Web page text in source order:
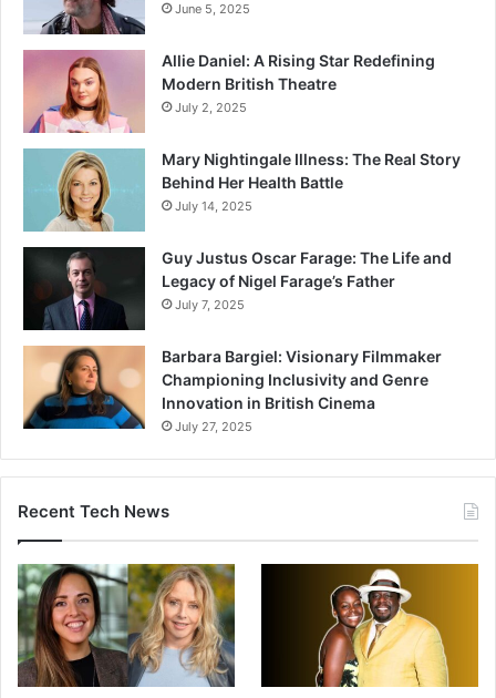
June 5, 2025
Allie Daniel: A Rising Star Redefining
Modern British Theatre
July 2, 2025
Mary Nightingale Illness: The Real Story
Behind Her Health Battle
July 14, 2025
Guy Justus Oscar Farage: The Life and
Legacy of Nigel Farage’s Father
July 7, 2025
Barbara Bargiel: Visionary Filmmaker
Championing Inclusivity and Genre
Innovation in British Cinema
July 27, 2025
Recent Tech News